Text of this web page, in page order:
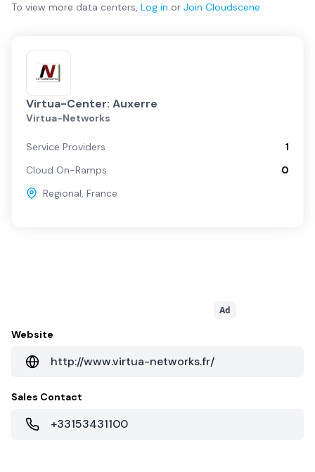
To view more data centers, Log in or Join Cloudscene
Virtua-Center: Auxerre
Virtua-Networks
Service Providers
1
Cloud On-Ramps
0
Regional, France
Ad
Website
http://www.virtua-networks.fr/
Sales Contact
+33153431100